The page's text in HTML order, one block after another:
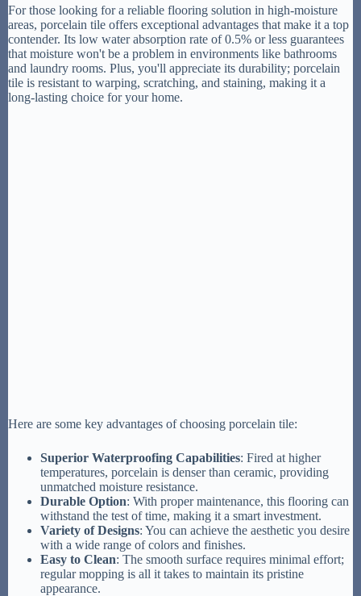
For those looking for a reliable flooring solution in high-moisture
areas, porcelain tile offers exceptional advantages that make it a top
contender. Its low water absorption rate of 0.5% or less guarantees
that moisture won't be a problem in environments like bathrooms
and laundry rooms. Plus, you'll appreciate its durability; porcelain
tile is resistant to warping, scratching, and staining, making it a
long-lasting choice for your home.
Here are some key advantages of choosing porcelain tile:
Superior Waterproofing Capabilities: Fired at higher
temperatures, porcelain is denser than ceramic, providing
unmatched moisture resistance.
Durable Option: With proper maintenance, this flooring can
withstand the test of time, making it a smart investment.
Variety of Designs: You can achieve the aesthetic you desire
with a wide range of colors and finishes.
Easy to Clean: The smooth surface requires minimal effort;
regular mopping is all it takes to maintain its pristine
appearance.